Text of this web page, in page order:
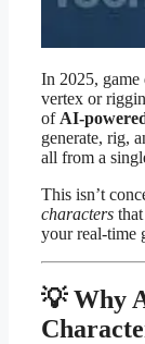
In 2025, game
vertex or
of AI-
generate, rig,
all from a
This isn’t
characters
your real-time
💡 Why